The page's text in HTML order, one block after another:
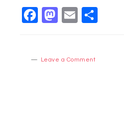
Facebook
Mastodon
Email
Leave a Comment